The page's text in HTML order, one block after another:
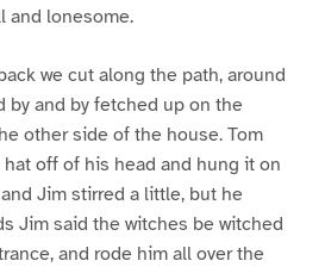
and lonesome.
we cut along the path, around
by and by fetched up on the
other side of the house. Tom
off of his head and hung it on
Jim stirred a little, but he
Jim said the witches be witched
and rode him all over the